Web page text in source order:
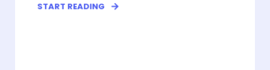
START READING